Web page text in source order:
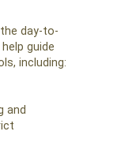
day-to-
guide
including:
and